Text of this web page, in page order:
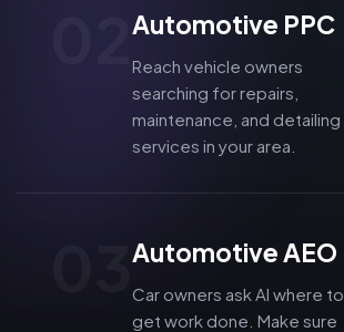
Automotive PPC
Reach vehicle owners
searching for repairs,
maintenance, and detailing
services in your area.
Automotive AEO
Car owners ask AI where to
get work done. Make sure